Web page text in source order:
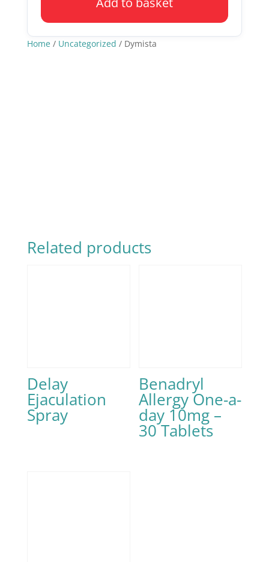
Home/ Uncategorized / Dymista
Related products
Delay
Ejaculation
Spray
Benadryl
Allergy One-a-
day 10mg –
30 Tablets